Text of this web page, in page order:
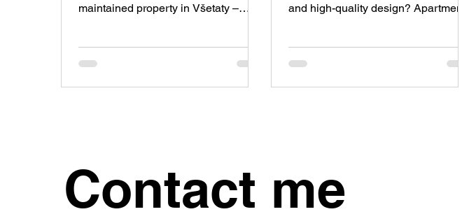
Retreat in Všetaty
maintained property in Všetaty –
wellness area with sauna, garage,
need for comfortable modern family
and high-quality design? Apartment
a cozy residential building on Pod
smart layout, views of greenery, and a
Contact me